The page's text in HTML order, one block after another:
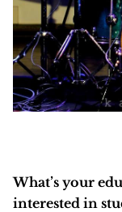
What’s your
interested in